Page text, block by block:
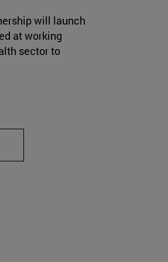
will launch
at working
sector to
to scroll.